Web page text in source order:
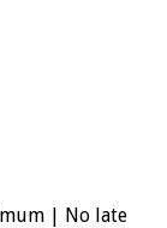
| No late